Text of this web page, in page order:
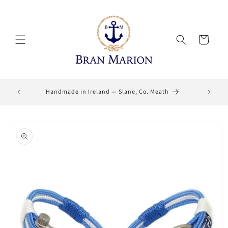
Cart
Handmade in Ireland — Slane, Co. Meath
product
information